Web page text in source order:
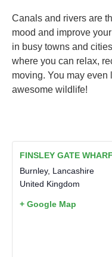
Canals and rivers are
mood and improve
in busy towns and
where you can relax,
moving. You may even
awesome wildlife!
FINSLEY GATE WHARF
Burnley, Lancashire
United Kingdom
+ Google Map